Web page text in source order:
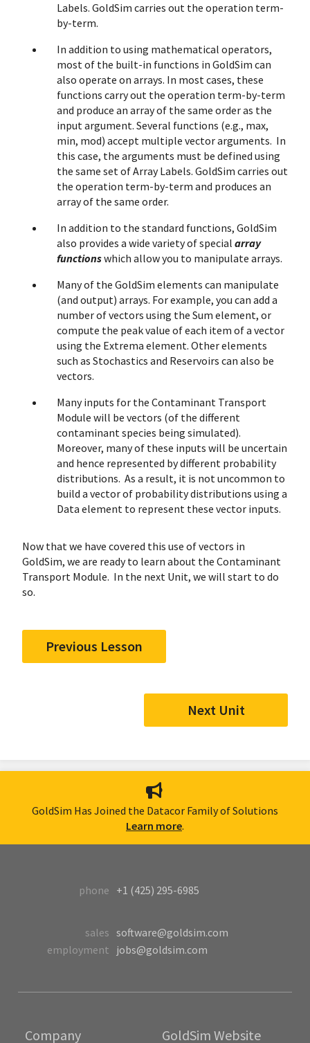
Labels. GoldSim carries out the operation term-
by-term.
In addition to using mathematical operators,
most of the built-in functions in GoldSim can
also operate on arrays. In most cases, these
functions carry out the operation term-by-term
and produce an array of the same order as the
input argument. Several functions (e.g., max,
min, mod) accept multiple vector arguments. In
this case, the arguments must be defined using
the same set of Array Labels. GoldSim carries out
the operation term-by-term and produces an
array of the same order.
In addition to the standard functions, GoldSim
also provides a wide variety of special array
functionswhich allow you to manipulate arrays.
Many of the GoldSim elements can manipulate
(and output) arrays. For example, you can add a
number of vectors using the Sum element, or
compute the peak value of each item of a vector
using the Extrema element. Other elements
such as Stochastics and Reservoirs can also be
vectors.
Many inputs for the Contaminant Transport
Module will be vectors (of the different
contaminant species being simulated).
Moreover, many of these inputs will be uncertain
and hence represented by different probability
distributions. As a result, it is not uncommon to
build a vector of probability distributions using a
Data element to represent these vector inputs.
Now that we have covered this use of vectors in
GoldSim, we are ready to learn about the Contaminant
Transport Module. In the next Unit, we will start to do
so.
Previous Lesson
Next Unit
GoldSim Has Joined the Datacor Family of Solutions
Learn more.
Company GoldSim Website
phone +1 (425) 295-6985
sales software@goldsim.com
employment jobs@goldsim.com